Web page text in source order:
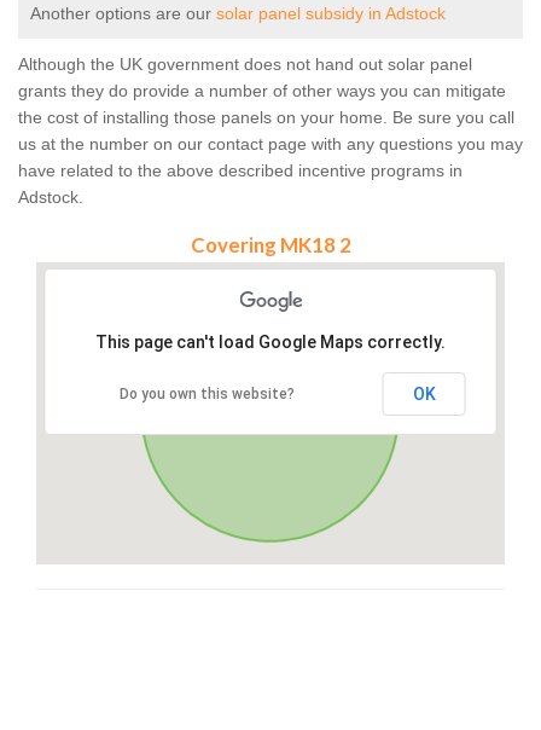
Another options are our solar panel subsidy in Adstock
Although the UK government does not hand out solar panel
grants they do provide a number of other ways you can mitigate
the cost of installing those panels on your home. Be sure you call
us at the number on our contact page with any questions you may
have related to the above described incentive programs in
Adstock.
Covering MK18 2
This page can't load Google Maps correctly.
Do you own this website? OK